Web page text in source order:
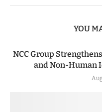
YOU
NCC Group
and Non-Human